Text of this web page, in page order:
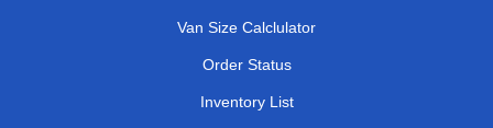
Van Size Calclulator
Order Status
Inventory List